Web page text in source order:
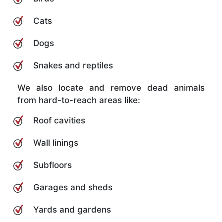
Cats
Dogs
Snakes and reptiles
We also locate and remove dead animals
from hard-to-reach areas like:
Roof cavities
Wall linings
Subfloors
Garages and sheds
Yards and gardens